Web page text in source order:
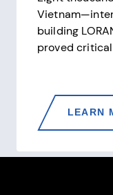
building
proved
LEARN